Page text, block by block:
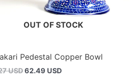
OUT OF STOCK
Pedestal Copper Bowl
USDOriginal
62.49 USDCurrent